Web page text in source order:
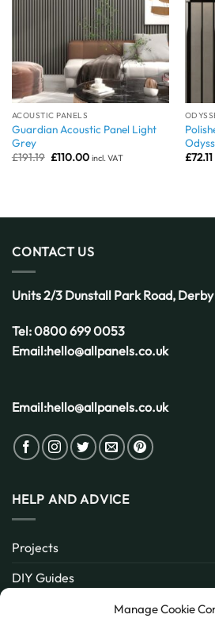
Manage Cookie
ACOUSTIC PANELS
Guardian Acoustic Panel Light
Grey
£191.19 Original
£110.00Current
incl. VAT
£72.11
CONTACT US
Units 2/3 Dunstall Park Road, Derby
Tel:0800 699 0053
Email:hello@allpanels.co.uk
Email:hello@allpanels.co.uk
HELP AND ADVICE
Projects
DIY Guides